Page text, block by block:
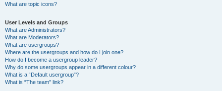
What are topic icons?
User Levels and Groups
What are Administrators?
What are Moderators?
What are usergroups?
Where are the usergroups and how do I join one?
How do I become a usergroup leader?
Why do some usergroups appear in a different colour?
What is a “Default usergroup”?
What is “The team” link?